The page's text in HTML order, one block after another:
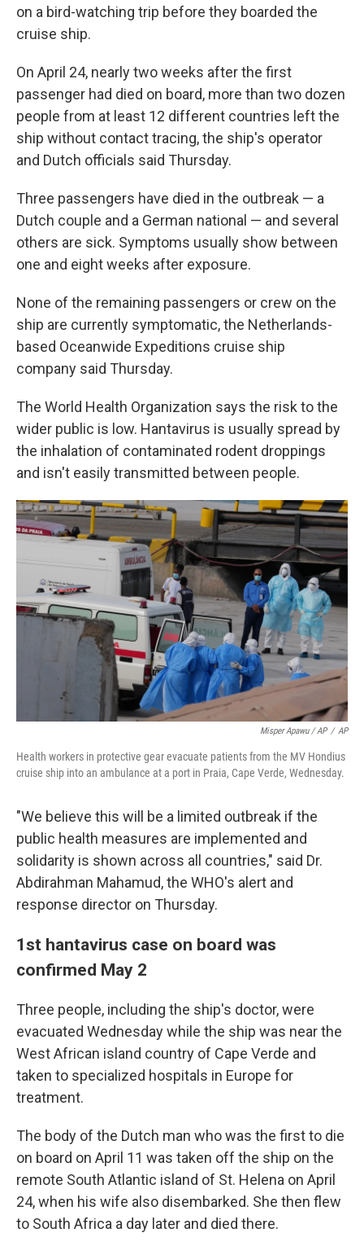
on a bird-watching trip before they boarded the
cruise ship.
On April 24, nearly two weeks after the first
passenger had died on board, more than two dozen
people from at least 12 different countries left the
ship without contact tracing, the ship's operator
and Dutch officials said Thursday.
Three passengers have died in the outbreak — a
Dutch couple and a German national — and several
others are sick. Symptoms usually show between
one and eight weeks after exposure.
None of the remaining passengers or crew on the
ship are currently symptomatic, the Netherlands-
based Oceanwide Expeditions cruise ship
company said Thursday.
The World Health Organization says the risk to the
wider public is low. Hantavirus is usually spread by
the inhalation of contaminated rodent droppings
and isn't easily transmitted between people.
Misper Apawu / AP / AP
Health workers in protective gear evacuate patients from the MV Hondius
cruise ship into an ambulance at a port in Praia, Cape Verde, Wednesday.
"We believe this will be a limited outbreak if the
public health measures are implemented and
solidarity is shown across all countries," said Dr.
Abdirahman Mahamud, the WHO's alert and
response director on Thursday.
1st hantavirus case on board was
confirmed May 2
Three people, including the ship's doctor, were
evacuated Wednesday while the ship was near the
West African island country of Cape Verde and
taken to specialized hospitals in Europe for
treatment.
The body of the Dutch man who was the first to die
on board on April 11 was taken off the ship on the
remote South Atlantic island of St. Helena on April
24, when his wife also disembarked. She then flew
to South Africa a day later and died there.